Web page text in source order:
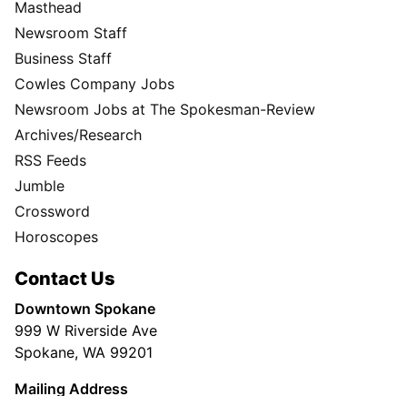
Masthead
Newsroom Staff
Business Staff
Cowles Company Jobs
Newsroom Jobs at The Spokesman-Review
Archives/Research
RSS Feeds
Jumble
Crossword
Horoscopes
Contact Us
Downtown Spokane
999 W Riverside Ave
Spokane, WA 99201
Mailing Address